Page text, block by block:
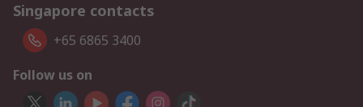
Singapore contacts
+65 6865 3400
Follow us on